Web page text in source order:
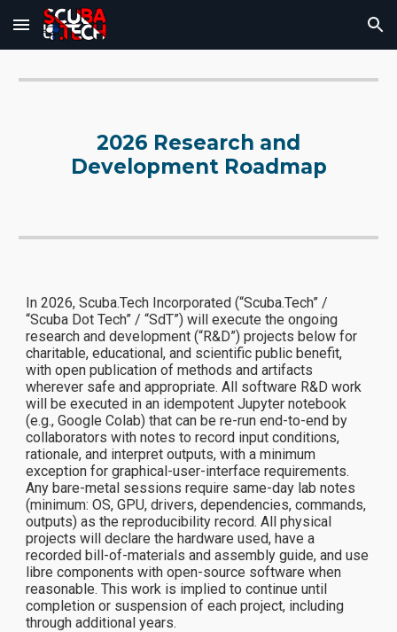
Skip to main content Skip to navigation
2026 Research and
Development Roadmap
In 2026, Scuba.Tech Incorporated (“Scuba.Tech” /
“Scuba Dot Tech” / “SdT”) will execute the ongoing
research and development (“R&D”) projects below for
charitable, educational, and scientific public benefit,
with open publication of methods and artifacts
wherever safe and appropriate. All software R&D work
will be executed in an idempotent Jupyter notebook
(e.g., Google Colab) that can be re-run end-to-end by
collaborators with notes to record input conditions,
rationale, and interpret outputs, with a minimum
exception for graphical-user-interface requirements.
Any bare-metal sessions require same-day lab notes
(minimum: OS, GPU, drivers, dependencies, commands,
outputs) as the reproducibility record. All physical
projects will declare the hardware used, have a
recorded bill-of-materials and assembly guide, and use
libre components with open-source software when
reasonable. This work is implied to continue until
completion or suspension of each project, including
through additional years.